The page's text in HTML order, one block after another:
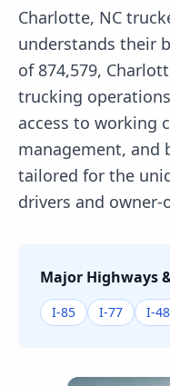
Charlotte, NC
understands their
of 874,579,
trucking
access to working
management, and
tailored for the
drivers and owner-
Major Highways
I-85 I-77 I-